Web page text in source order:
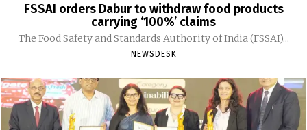
FSSAI orders Dabur to withdraw food products
carrying ‘100%’ claims
The Food Safety and Standards Authority of India (FSSAI)...
NEWSDESK